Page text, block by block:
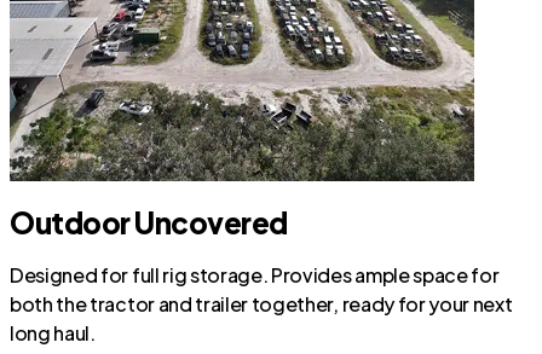
Outdoor Uncovered
Designed for full rig storage. Provides ample space for
both the tractor and trailer together, ready for your next
long haul.